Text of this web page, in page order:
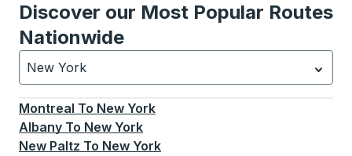
Discover our Most Popular Routes
Nationwide
New York
Currently selected: New York.Select is focused.
Montreal To New York
Albany To New York
New Paltz To New York